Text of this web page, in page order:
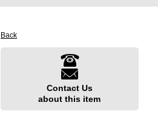
Back
Contact Us
about this item